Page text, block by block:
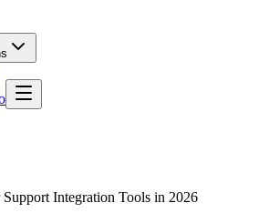
Support Integration Tools in 2026